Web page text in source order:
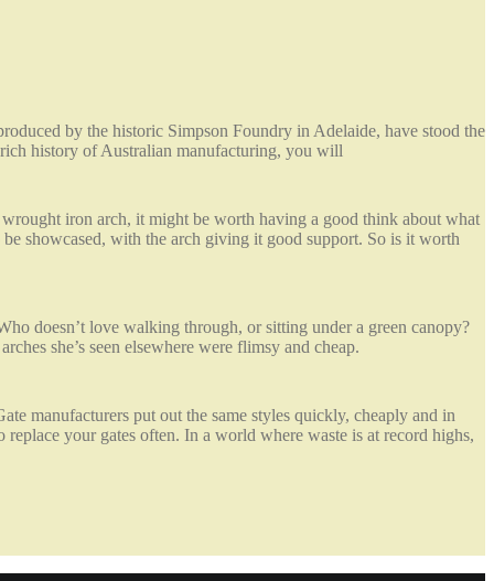
by the historic Simpson Foundry in Adelaide, have stood the
history of Australian manufacturing, you will
iron arch, it might be worth having a good think about what
showcased, with the arch giving it good support. So is it worth
doesn’t love walking through, or sitting under a green canopy?
she’s seen elsewhere were flimsy and cheap.
manufacturers put out the same styles quickly, cheaply and in
your gates often. In a world where waste is at record highs,